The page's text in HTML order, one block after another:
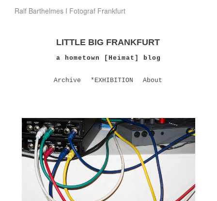
Ralf Barthelmes I Fotograf Frankfurt
LITTLE BIG FRANKFURT
a hometown [Heimat] blog
Archive *EXHIBITION About